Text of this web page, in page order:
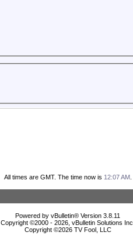
All times are GMT. The time now is 12:07 AM
Powered by vBulletin® Version 3.8.11
Copyright ©2000 - 2026, vBulletin Solutions Inc.
Copyright ©2026 TV Fool, LLC